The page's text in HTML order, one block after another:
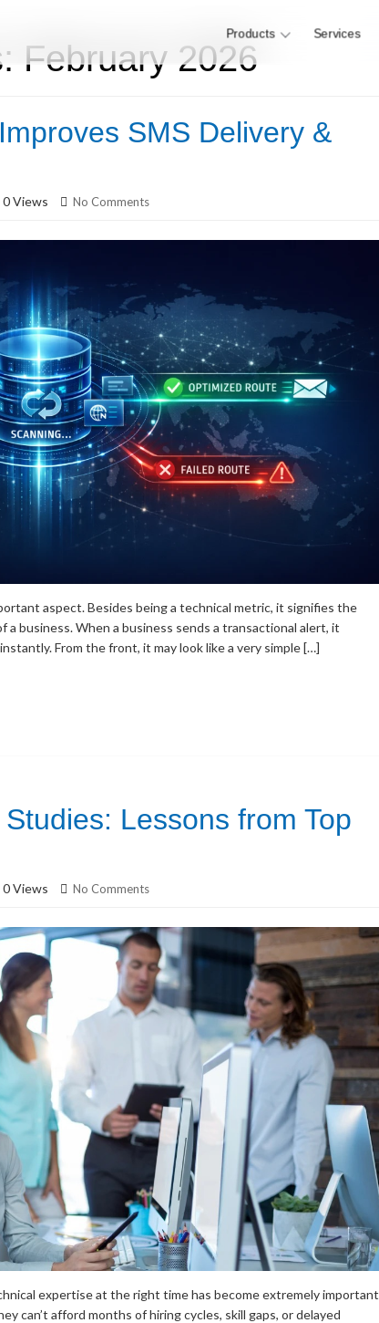
Products Services
February 2026
SMS Delivery &
0 Views No Comments
aspect. Besides being a technical metric, it signifies the
business. When a business sends a transactional alert, it
From the front, it may look like a very simple […]
Lessons from Top
0 Views No Comments
expertise at the right time has become extremely important
can’t afford months of hiring cycles, skill gaps, or delayed